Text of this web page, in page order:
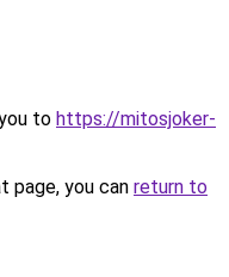
to https://mitosjoker-
page, you can return to